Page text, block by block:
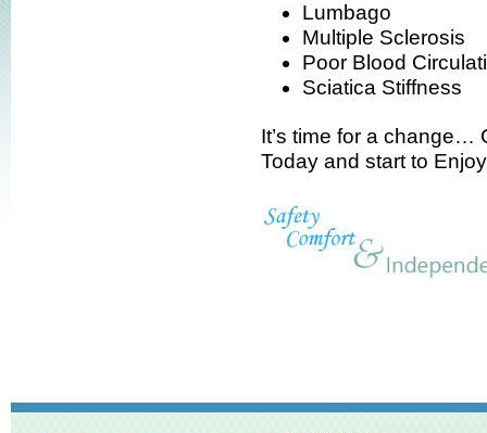
Lumbago
Multiple Sclerosis
Poor Blood
Sciatica Stiffness
It’s time for a change…
Today and start to